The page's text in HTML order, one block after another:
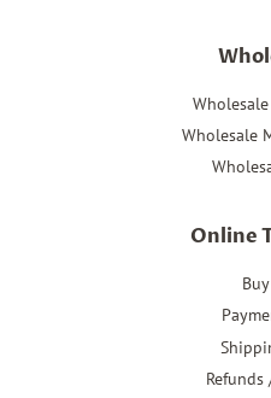
Wholesale
Online
Refunds